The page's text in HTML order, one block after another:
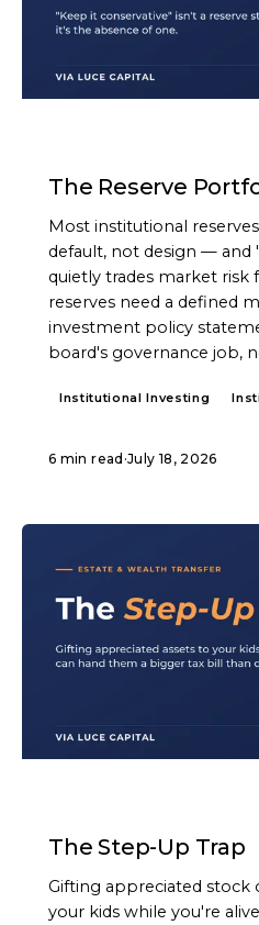
The Reserve
Most institutional
default, not design — and
quietly trades market risk
reserves need a defined
investment policy
board's governance job,
Institutional Investing
6 min read ·July 18, 2026
The Step-Up Trap
Gifting appreciated
your kids while you're